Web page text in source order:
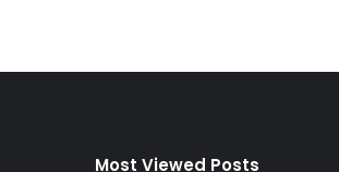
Most Viewed Posts